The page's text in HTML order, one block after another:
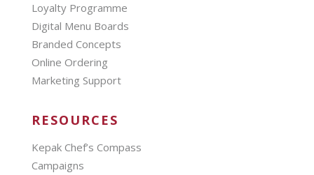
Loyalty Programme
Digital Menu Boards
Branded Concepts
Online Ordering
Marketing Support
RESOURCES
Kepak Chef’s Compass
Campaigns